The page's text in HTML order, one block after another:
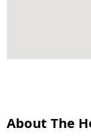
About The